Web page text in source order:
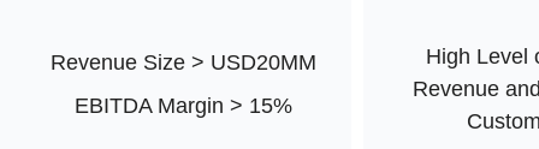
Revenue Size > USD20MM
EBITDA Margin > 15%
High Level
Revenue